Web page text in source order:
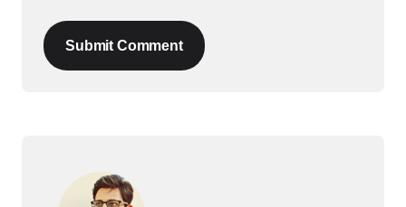
Submit Comment